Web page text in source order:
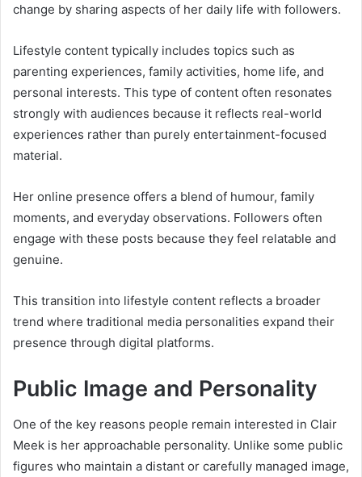
change by sharing aspects of her daily life with followers.
Lifestyle content typically includes topics such as
parenting experiences, family activities, home life, and
personal interests. This type of content often resonates
strongly with audiences because it reflects real-world
experiences rather than purely entertainment-focused
material.
Her online presence offers a blend of humour, family
moments, and everyday observations. Followers often
engage with these posts because they feel relatable and
genuine.
This transition into lifestyle content reflects a broader
trend where traditional media personalities expand their
presence through digital platforms.
Public Image and Personality
One of the key reasons people remain interested in Clair
Meek is her approachable personality. Unlike some public
figures who maintain a distant or carefully managed image,